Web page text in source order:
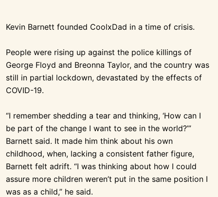
Kevin Barnett founded CoolxDad in a time of crisis.
People were rising up against the police killings of
George Floyd and Breonna Taylor, and the country was
still in partial lockdown, devastated by the effects of
COVID-19.
“I remember shedding a tear and thinking, ‘How can I
be part of the change I want to see in the world?’”
Barnett said. It made him think about his own
childhood, when, lacking a consistent father figure,
Barnett felt adrift. “I was thinking about how I could
assure more children weren’t put in the same position I
was as a child,” he said.